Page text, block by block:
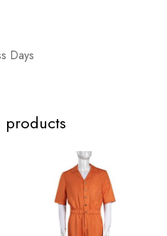
Days94-98cm/37.0-38.6inch
products